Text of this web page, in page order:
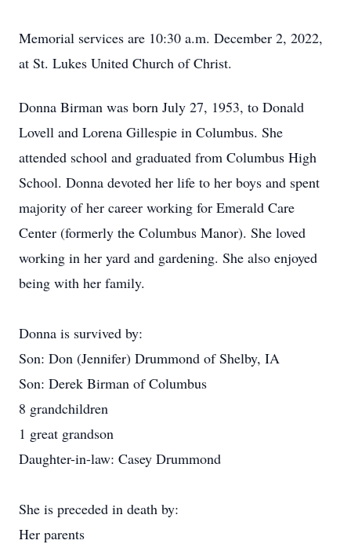
Memorial services are 10:30 a.m. December 2, 2022,
at St. Lukes United Church of Christ.
Donna Birman was born July 27, 1953, to Donald
Lovell and Lorena Gillespie in Columbus. She
attended school and graduated from Columbus High
School. Donna devoted her life to her boys and spent
majority of her career working for Emerald Care
Center (formerly the Columbus Manor). She loved
working in her yard and gardening. She also enjoyed
being with her family.
Donna is survived by:
Son: Don (Jennifer) Drummond of Shelby, IA
Son: Derek Birman of Columbus
8 grandchildren
1 great grandson
Daughter-in-law: Casey Drummond
She is preceded in death by:
Her parents